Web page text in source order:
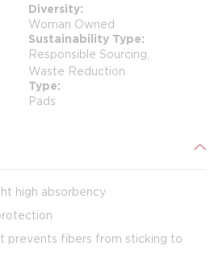
Diversity
Woman Owned
Sustainability Type
Responsible Sourcing,
Waste Reduction
Type
Pads
high absorbency
prevents fibers from sticking to